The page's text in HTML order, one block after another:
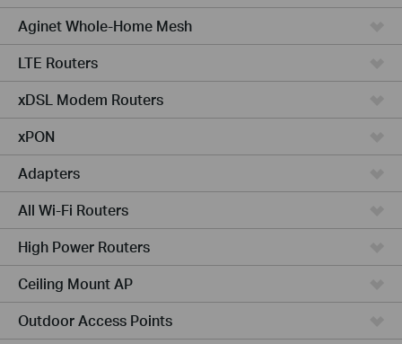
Aginet Whole-Home Mesh
LTE Routers
xDSL Modem Routers
xPON
Adapters
All Wi-Fi Routers
High Power Routers
Ceiling Mount AP
Outdoor Access Points